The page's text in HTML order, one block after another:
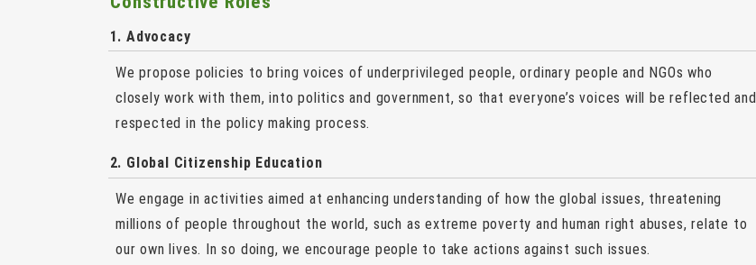
1. Advocacy
We propose policies to bring voices of underprivileged people, ordinary people and NGOs who
closely work with them, into politics and government, so that everyone’s voices will be reflected and
respected in the policy making process.
2. Global Citizenship Education
We engage in activities aimed at enhancing understanding of how the global issues, threatening
millions of people throughout the world, such as extreme poverty and human right abuses, relate to
our own lives. In so doing, we encourage people to take actions against such issues.